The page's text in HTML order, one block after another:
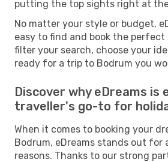
putting the top sights right at
No matter your style or budget,
easy to find and book the
filter your search, choose your
ready for a trip to Bodrum you
Discover why eDreams is
traveller's go-to for
When it comes to booking your
Bodrum, eDreams stands out for
reasons. Thanks to our strong